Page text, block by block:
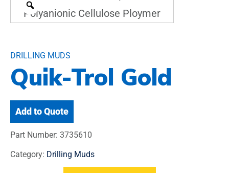
DRILLING MUDS
Quik-Trol Gold
Add to Quote
Part Number: 3735610
Category: Drilling Muds